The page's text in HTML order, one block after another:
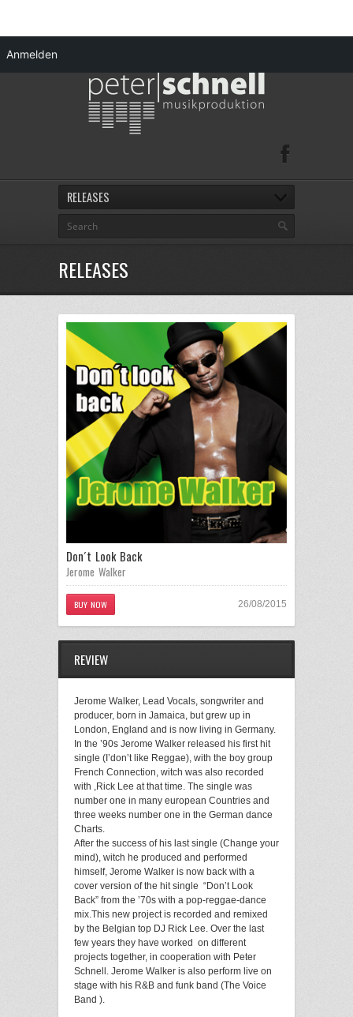
RELEASES
RELEASES
Don´t Look Back
Jerome Walker
BUY NOW 26/08/2015
REVIEW
Jerome Walker, Lead Vocals, songwriter and
producer, born in Jamaica, but grew up in
London, England and is now living in Germany.
In the ’90s Jerome Walker released his first hit
single (I’don’t like Reggae), with the boy group
French Connection, witch was also recorded
with ,Rick Lee at that time. The single was
number one in many european Countries and
three weeks number one in the German dance
Charts.
After the success of his last single (Change your
mind), witch he produced and performed
himself, Jerome Walker is now back with a
cover version of the hit single “Don’t Look
Back” from the ’70s with a pop-reggae-dance
mix.This new project is recorded and remixed
by the Belgian top DJ Rick Lee. Over the last
few years they have worked on different
projects together, in cooperation with Peter
Schnell. Jerome Walker is also perform live on
stage with his R&B and funk band (The Voice
Band ).
Anmelden